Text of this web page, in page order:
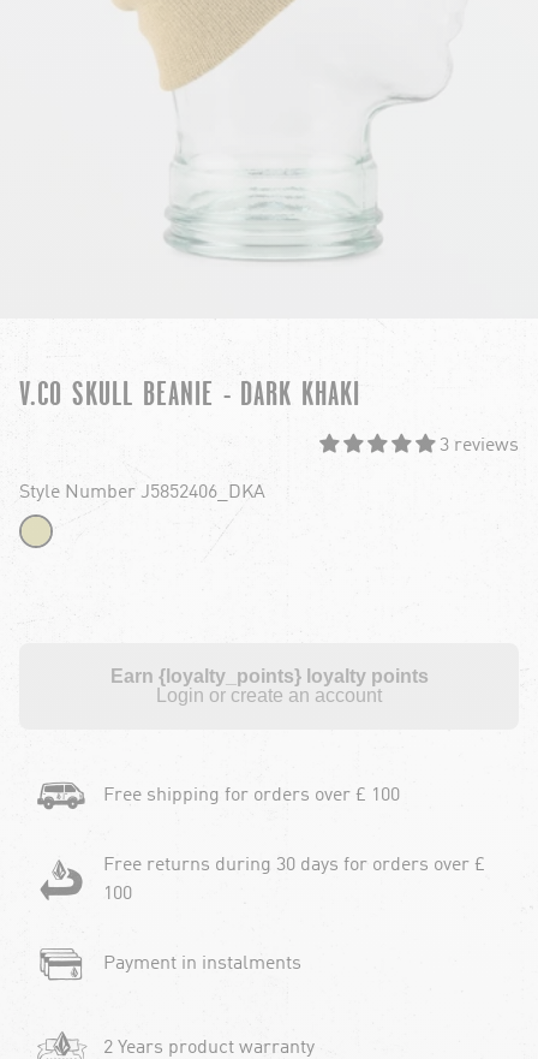
V.CO SKULL BEANIE - DARK KHAKI
3 reviews
Style Number J5852406_DKA
Earn {loyalty_points} loyalty points
Login or create an account
Free shipping for orders over £ 100
Free returns during 30 days for orders over £
100
Payment in instalments
2 Years product warranty